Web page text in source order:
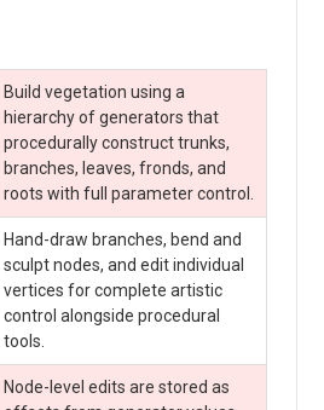
Build vegetation using a
hierarchy of generators that
procedurally construct trunks,
branches, leaves, fronds, and
roots with full parameter control.
Hand-draw branches, bend and
sculpt nodes, and edit individual
vertices for complete artistic
control alongside procedural
tools.
Node-level edits are stored as